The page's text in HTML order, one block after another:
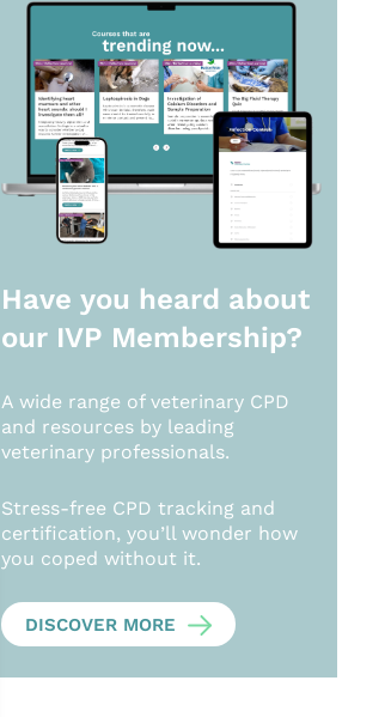
Have you heard about
our IVP Membership?
A wide range of veterinary CPD
and resources by leading
veterinary professionals.
Stress-free CPD tracking and
certification, you’ll wonder how
you coped without it.
DISCOVER MORE